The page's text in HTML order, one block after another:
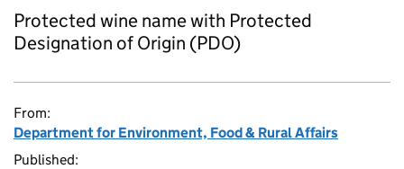
Protected wine name with Protected
Designation of Origin (PDO)
From:
Department for Environment, Food & Rural Affairs
Published: